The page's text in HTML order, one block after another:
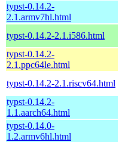
typst-0.14.2-
2.1.armv7hl.html
typst-0.14.2-2.1.i586.html
typst-0.14.2-
2.1.ppc64le.html
typst-0.14.2-2.1.riscv64.html
typst-0.14.2-
1.1.aarch64.html
typst-0.14.0-
1.2.armv6hl.html